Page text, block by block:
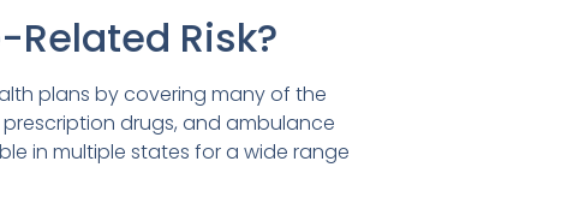
Risk?
plans by covering many of the
drugs, and ambulance
in multiple states for a wide range